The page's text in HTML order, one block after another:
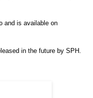
and is available on
in the future by SPH.